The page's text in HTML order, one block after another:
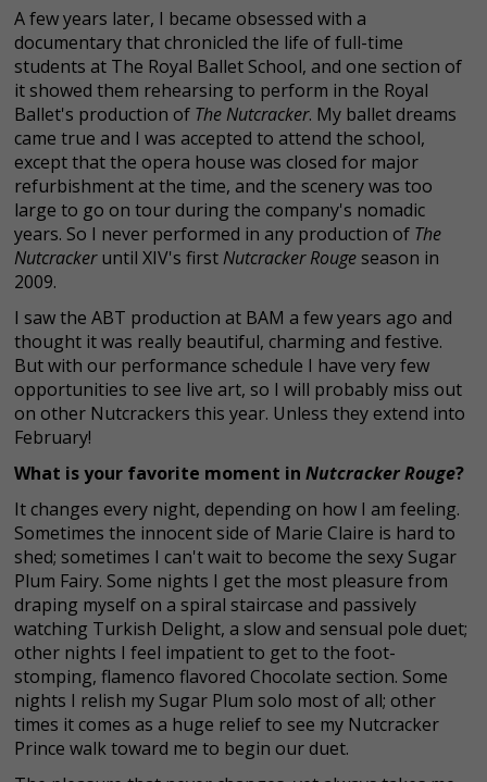
A few years later, I became obsessed with a
documentary that chronicled the life of full-time
students at The Royal Ballet School, and one section of
it showed them rehearsing to perform in the Royal
Ballet's production of The Nutcracker. My ballet dreams
came true and I was accepted to attend the school,
except that the opera house was closed for major
refurbishment at the time, and the scenery was too
large to go on tour during the company's nomadic
years. So I never performed in any production of The
Nutcrackeruntil XIV's firstNutcracker Rouge season in
2009.
I saw the ABT production at BAM a few years ago and
thought it was really beautiful, charming and festive.
But with our performance schedule I have very few
opportunities to see live art, so I will probably miss out
on other Nutcrackers this year. Unless they extend into
February!
What is your favorite moment in Nutcracker Rouge?
It changes every night, depending on how I am feeling.
Sometimes the innocent side of Marie Claire is hard to
shed; sometimes I can't wait to become the sexy Sugar
Plum Fairy. Some nights I get the most pleasure from
draping myself on a spiral staircase and passively
watching Turkish Delight, a slow and sensual pole duet;
other nights I feel impatient to get to the foot-
stomping, flamenco flavored Chocolate section. Some
nights I relish my Sugar Plum solo most of all; other
times it comes as a huge relief to see my Nutcracker
Prince walk toward me to begin our duet.